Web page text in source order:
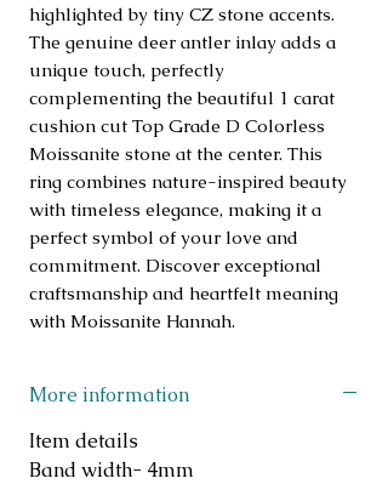
highlighted by tiny CZ stone accents.
The genuine deer antler inlay adds a
unique touch, perfectly
complementing the beautiful 1 carat
cushion cut Top Grade D Colorless
Moissanite stone at the center. This
ring combines nature-inspired beauty
with timeless elegance, making it a
perfect symbol of your love and
commitment. Discover exceptional
craftsmanship and heartfelt meaning
with Moissanite Hannah.
More information
Item details
Band width- 4mm